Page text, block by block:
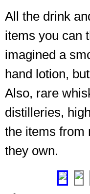
All the drink
items you can
imagined a
hand lotion,
Also, rare
distilleries,
the items from
they own.
specials
like
Blue
Unami
(I
was
too,
until
I
had